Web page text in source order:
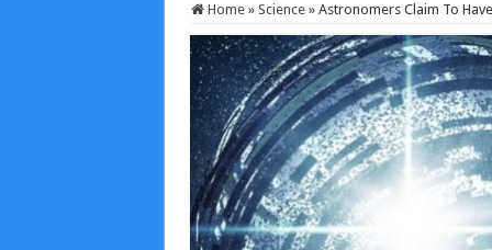
Home » Science » Astronomers Claim To